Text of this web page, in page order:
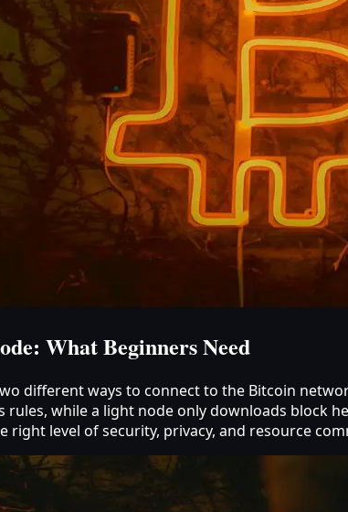
What Beginners Need
different ways to connect to the Bitcoin
rules, while a light node only downloads
right level of security, privacy, and resource